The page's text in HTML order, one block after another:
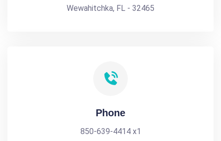
Wewahitchka, FL - 32465
Phone
850-639-4414 x1